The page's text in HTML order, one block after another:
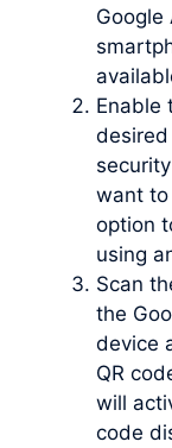
Google
Enable
want to
option
using
Scan
the
device
QR
will
code